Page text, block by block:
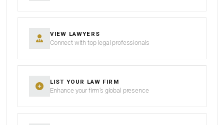
VIEW LAWYERS
Connect with top legal professionals
LIST YOUR LAW FIRM
Enhance your firm’s global presence